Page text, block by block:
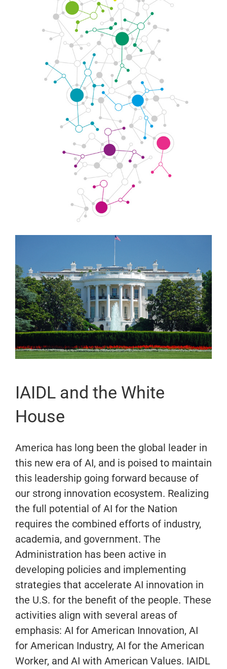
IAIDL and the White
House
America has long been the global leader in
this new era of AI, and is poised to maintain
this leadership going forward because of
our strong innovation ecosystem. Realizing
the full potential of AI for the Nation
requires the combined efforts of industry,
academia, and government. The
Administration has been active in
developing policies and implementing
strategies that accelerate AI innovation in
the U.S. for the benefit of the people. These
activities align with several areas of
emphasis: AI for American Innovation, AI
for American Industry, AI for the American
Worker, and AI with American Values. IAIDL